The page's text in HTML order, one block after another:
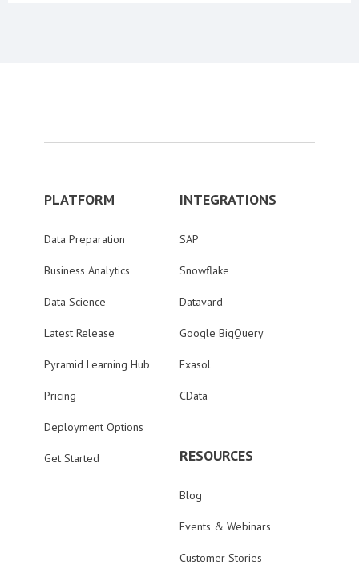
PLATFORM
Data Preparation
Business Analytics
Data Science
Latest Release
Pyramid Learning Hub
Pricing
Deployment Options
Get Started
INTEGRATIONS
SAP
Snowflake
Datavard
Google BigQuery
Exasol
CData
RESOURCES
Blog
Events & Webinars
Customer Stories